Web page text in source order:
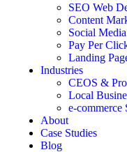
SEO Web
Content
Social
Pay Per
Landing
Industries
CEOS &
Local
e-commerce
About
Case Studies
Blog